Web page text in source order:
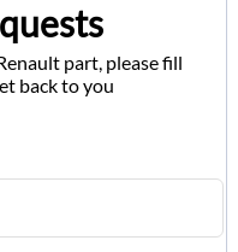
part, please fill
back to you